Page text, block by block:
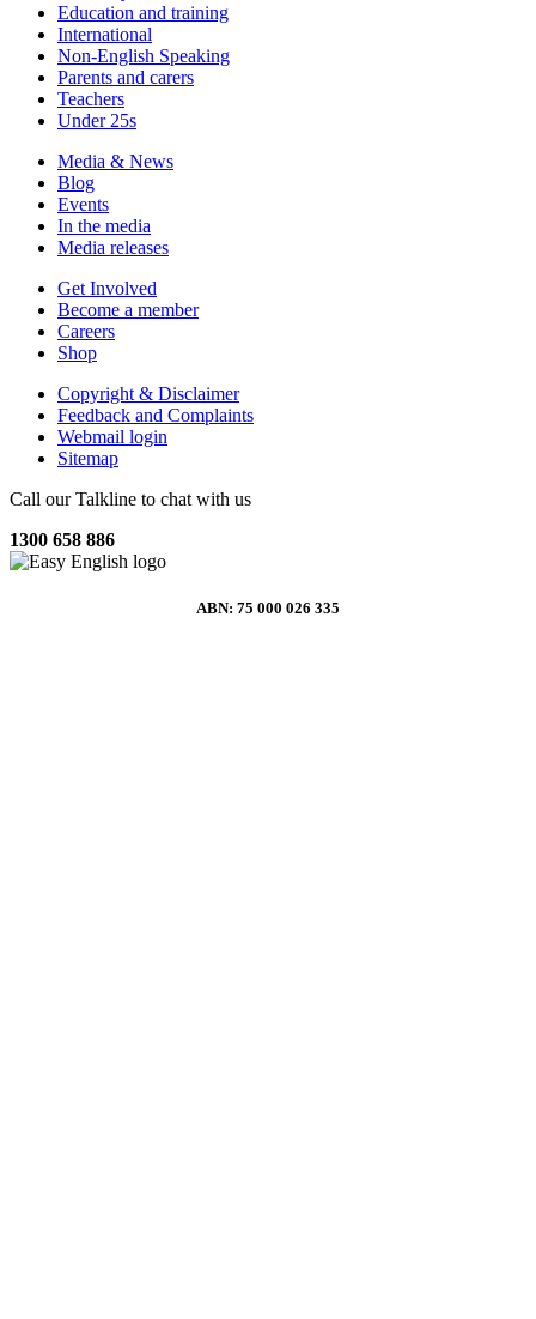
Education and training
International
Non-English Speaking
Parents and carers
Teachers
Under 25s
Media & News
Blog
Events
In the media
Media releases
Get Involved
Become a member
Careers
Shop
Copyright & Disclaimer
Feedback and Complaints
Webmail login
Sitemap
Call our Talkline to chat with us
1300 658 886
ABN: 75 000 026 335